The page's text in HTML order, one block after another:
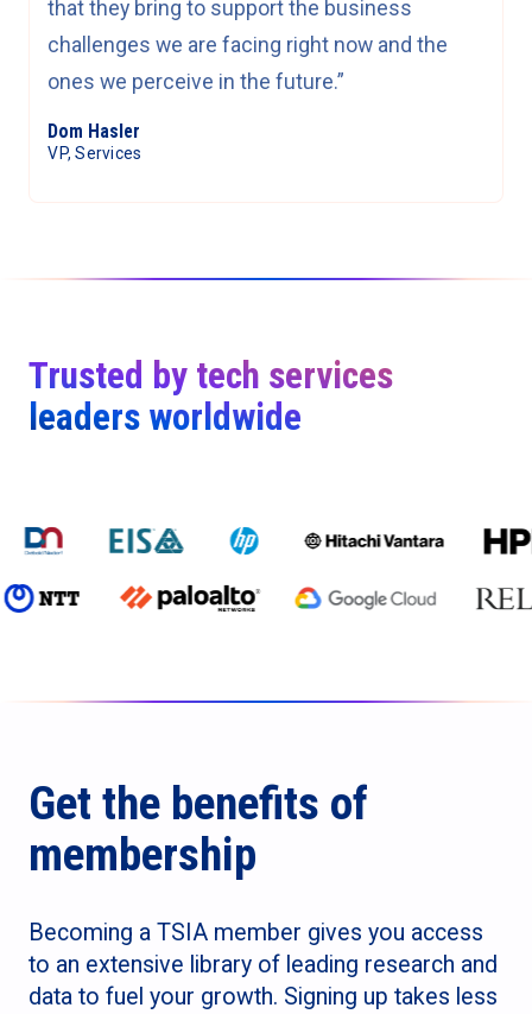
that they bring to support the business
challenges we are facing right now and the
ones we perceive in the future.”
Dom Hasler
VP, Services
Trusted by tech services
leaders worldwide
Get the benefits of
membership
Becoming a TSIA member gives you access
to an extensive library of leading research and
data to fuel your growth. Signing up takes less